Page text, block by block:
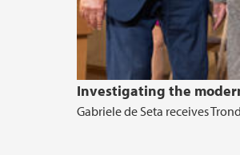
Investigating the
Gabriele de Seta receives